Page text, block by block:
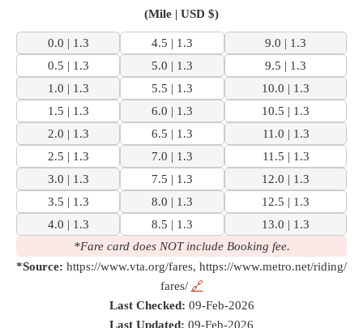
(Mile | USD $)
0.0 | 1.3 4.5 | 1.3
9.0 | 1.3
0.5 | 1.3
5.0 | 1.3
9.5 | 1.3
1.0 | 1.3
5.5 | 1.3
10.0 | 1.3
1.5 | 1.3
6.0 | 1.3
10.5 | 1.3
2.0 | 1.3
6.5 | 1.3
11.0 | 1.3
2.5 | 1.3
7.0 | 1.3
11.5 | 1.3
3.0 | 1.3
7.5 | 1.3
12.0 | 1.3
3.5 | 1.3
8.0 | 1.3
12.5 | 1.3
4.0 | 1.3
8.5 | 1.3
13.0 | 1.3
*Fare card does NOT include Booking fee.
*Source: https://www.vta.org/fares, https://www.metro.net/riding/
fares/ 🔗
Last Checked: 09-Feb-2026
Last Updated: 09-Feb-2026